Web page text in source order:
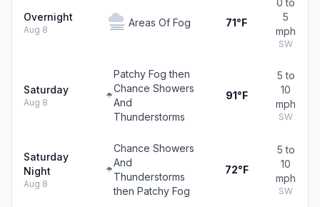
Overnight
Aug 8
Areas Of Fog 71°F
0 to
5
mph
SW
Saturday
Aug 8
Patchy Fog then
Chance Showers
And
Thunderstorms
91°F
5 to
10
mph
SW
Saturday
Night
Aug 8
Chance Showers
And
Thunderstorms
then Patchy Fog
72°F
5 to
10
mph
SW